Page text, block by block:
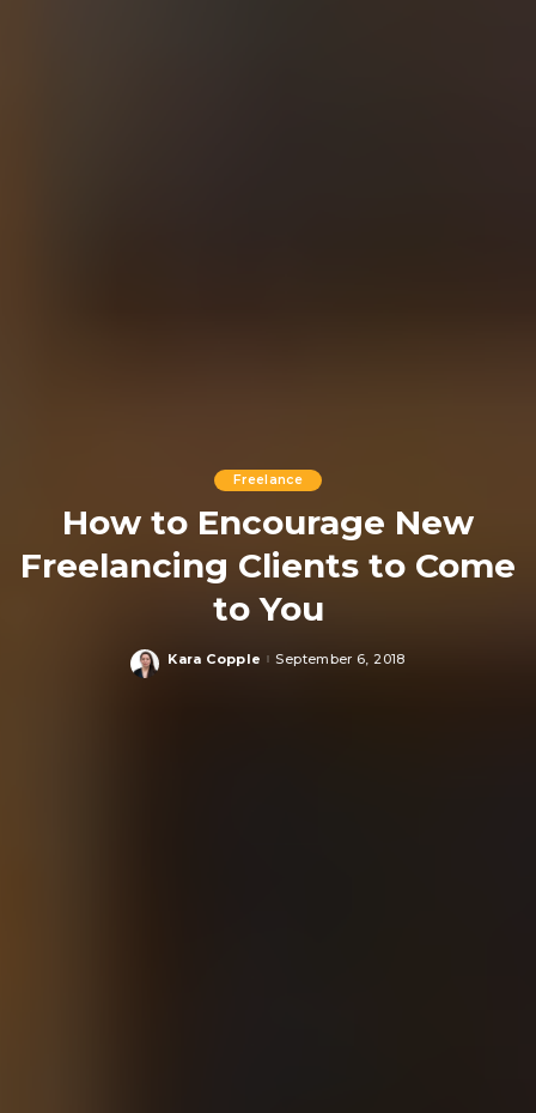
Freelance
How to Encourage New
Freelancing Clients to Come
to You
Posted
Kara Copple September 6, 2018